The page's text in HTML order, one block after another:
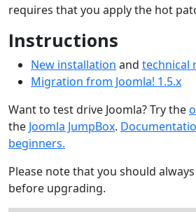
requires that you apply the hot
Instructions
New installation and technical
Migration from Joomla! 1.5.x
Want to test drive Joomla? Try the
the Joomla JumpBox.
beginners.
Please note that you should
before upgrading.